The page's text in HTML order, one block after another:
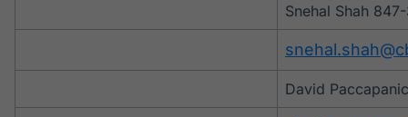
Snehal Shah
David